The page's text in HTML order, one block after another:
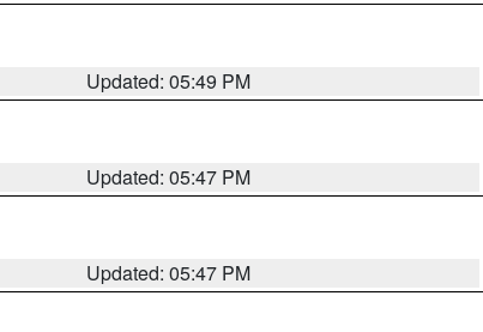
Updated: 05:49 PM
Updated: 05:47 PM
Updated: 05:47 PM